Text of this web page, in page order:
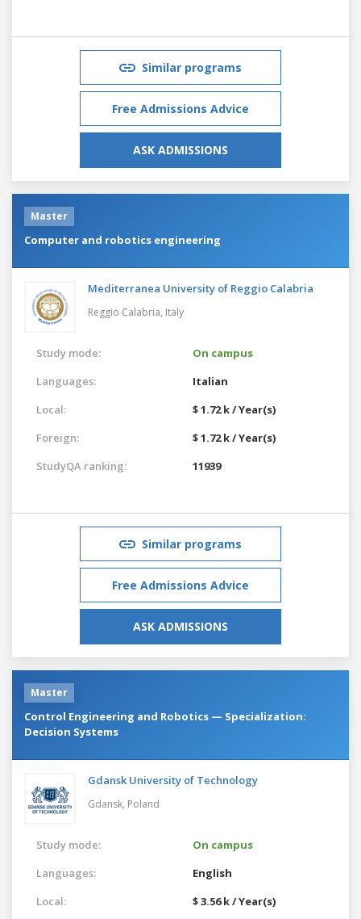
Similar programs
Free Admissions Advice
ASK ADMISSIONS
Master
Computer and robotics engineering
Mediterranea University of Reggio Calabria
Reggio Calabria, Italy
Study mode:
On campus
Languages:
Italian
Local:
$ 1.72 k / Year(s)
Foreign:
$ 1.72 k / Year(s)
StudyQA ranking:
11939
Similar programs
Free Admissions Advice
ASK ADMISSIONS
Master
Control Engineering and Robotics — Specialization:
Decision Systems
Gdansk University of Technology
Gdansk, Poland
Study mode:
On campus
Languages:
English
Local:
$ 3.56 k / Year(s)